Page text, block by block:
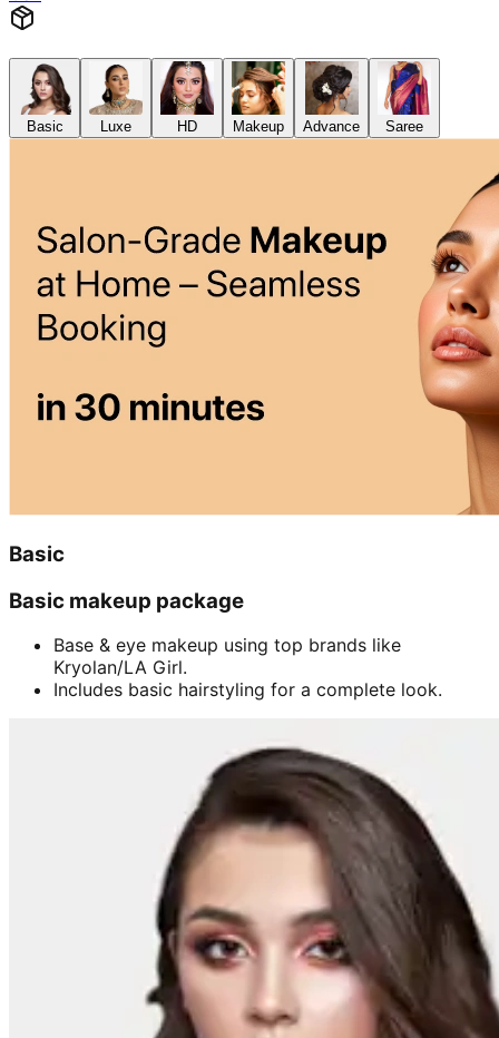
Basic Luxe HD Makeup Advance Saree
Basic
Basic makeup package
Base & eye makeup using top brands like
Kryolan/LA Girl.
Includes basic hairstyling for a complete look.